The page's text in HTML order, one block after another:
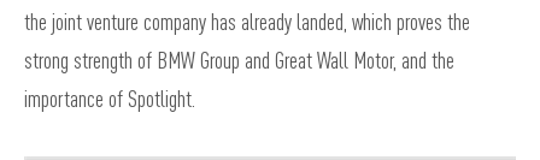
the joint venture company has already landed, which proves the
strong strength of BMW Group and Great Wall Motor, and the
importance of Spotlight.